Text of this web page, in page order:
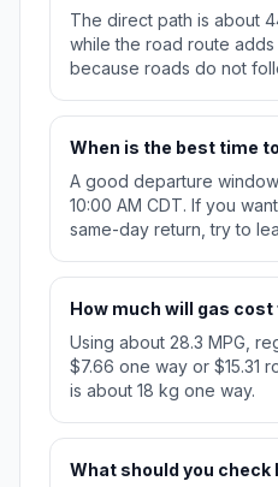
The direct path is about
while the road route adds
because roads do not
When is the best time
A good departure
10:00 AM CDT. If you
same-day return, try to
How much will gas
Using about 28.3 MPG,
$7.66 one way or $15.31
is about 18 kg one way.
What should you check